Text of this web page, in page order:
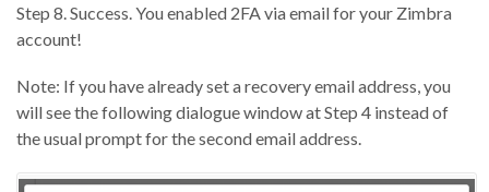
Step 8. Success. You enabled 2FA via email for your Zimbra
account!
Note: If you have already set a recovery email address, you
will see the following dialogue window at Step 4 instead of
the usual prompt for the second email address.